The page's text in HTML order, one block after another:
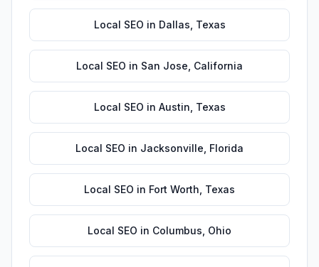
Local SEO in Dallas Texas
Local SEO in San Jose California
Local SEO in Austin Texas
Local SEO in Jacksonville Florida
Local SEO in Fort Worth Texas
Local SEO in Columbus Ohio